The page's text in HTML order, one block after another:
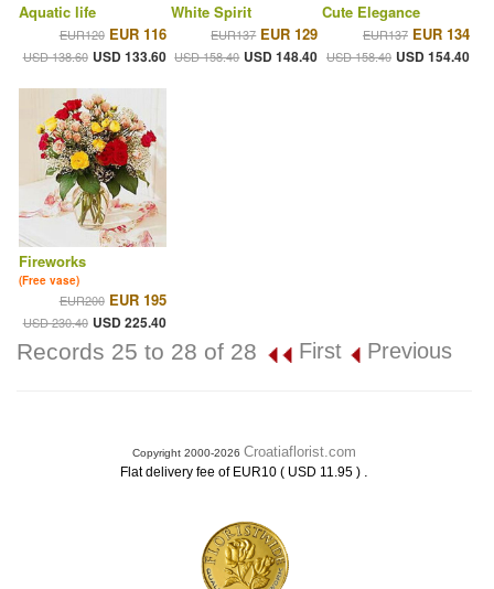
Aquatic life
EUR120 EUR 116
USD 138.60 USD 133.60
White Spirit
EUR137 EUR 129
USD 158.40 USD 148.40
Cute Elegance
EUR137 EUR 134
USD 158.40 USD 154.40
Fireworks
(Free vase)
EUR200 EUR 195
USD 230.40 USD 225.40
Records 25 to 28 of 28 First Previous
Copyright 2000-2026 Croatiaflorist.com
Flat delivery fee of EUR10 ( USD 11.95 ) .